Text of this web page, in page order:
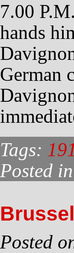
7.00
hands
German
Tags:
Posted in
Posted